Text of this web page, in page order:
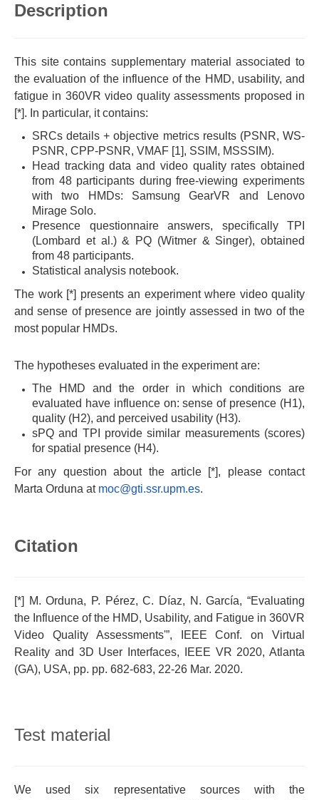
Description
This site contains supplementary material associated to
the evaluation of the influence of the HMD, usability, and
fatigue in 360VR video quality assessments proposed in
[*]. In particular, it contains:
SRCs details + objective metrics results (PSNR, WS-
PSNR, CPP-PSNR, VMAF [1], SSIM, MSSSIM).
Head tracking data and video quality rates obtained
from 48 participants during free-viewing experiments
with two HMDs: Samsung GearVR and Lenovo
Mirage Solo.
Presence questionnaire answers, specifically TPI
(Lombard et al.) & PQ (Witmer & Singer), obtained
from 48 participants.
Statistical analysis notebook.
The work [*] presents an experiment where video quality
and sense of presence are jointly assessed in two of the
most popular HMDs.
The hypotheses evaluated in the experiment are:
The HMD and the order in which conditions are
evaluated have influence on: sense of presence (H1),
quality (H2), and perceived usability (H3).
sPQ and TPI provide similar measurements (scores)
for spatial presence (H4).
For any question about the article [*], please contact
Marta Orduna at moc@gti.ssr.upm.es.
Citation
[*] M. Orduna, P. Pérez, C. Díaz, N. García, “Evaluating
the Influence of the HMD, Usability, and Fatigue in 360VR
Video Quality Assessments'”, IEEE Conf. on Virtual
Reality and 3D User Interfaces, IEEE VR 2020, Atlanta
(GA), USA, pp. pp. 682-683, 22-26 Mar. 2020.
Test material
We used six representative sources with the